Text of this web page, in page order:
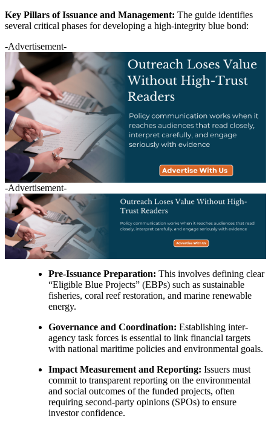
Key Pillars of Issuance and Management: The guide identifies
several critical phases for developing a high-integrity blue bond:
-Advertisement-
-Advertisement-
Pre-Issuance Preparation: This involves defining clear
“Eligible Blue Projects” (EBPs) such as sustainable
fisheries, coral reef restoration, and marine renewable
energy.
Governance and Coordination: Establishing inter-
agency task forces is essential to link financial targets
with national maritime policies and environmental goals.
Impact Measurement and Reporting: Issuers must
commit to transparent reporting on the environmental
and social outcomes of the funded projects, often
requiring second-party opinions (SPOs) to ensure
investor confidence.